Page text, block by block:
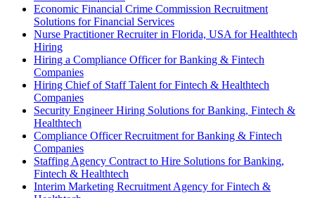
Economic Financial Crime Commission Recruitment
Solutions for Financial Services
Nurse Practitioner Recruiter in Florida, USA for Healthtech
Hiring
Hiring a Compliance Officer for Banking & Fintech
Companies
Hiring Chief of Staff Talent for Fintech & Healthtech
Companies
Security Engineer Hiring Solutions for Banking, Fintech &
Healthtech
Compliance Officer Recruitment for Banking & Fintech
Companies
Staffing Agency Contract to Hire Solutions for Banking,
Fintech & Healthtech
Interim Marketing Recruitment Agency for Fintech &